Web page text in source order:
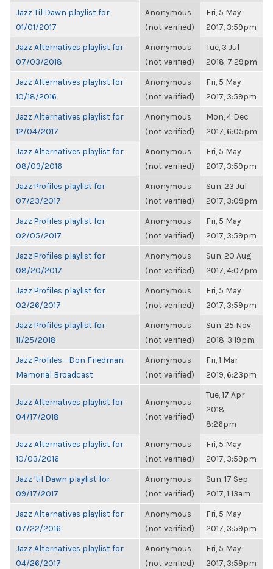
Jazz Til Dawn playlist for
01/01/2017
Anonymous
(not verified)
Fri, 5 May
2017, 3:59pm
Jazz Alternatives playlist for
07/03/2018
Anonymous
(not verified)
Tue, 3 Jul
2018, 7:29pm
Jazz Alternatives playlist for
10/18/2016
Anonymous
(not verified)
Fri, 5 May
2017, 3:59pm
Jazz Alternatives playlist for
12/04/2017
Anonymous
(not verified)
Mon, 4 Dec
2017, 6:05pm
Jazz Alternatives playlist for
08/03/2016
Anonymous
(not verified)
Fri, 5 May
2017, 3:59pm
Jazz Profiles playlist for
07/23/2017
Anonymous
(not verified)
Sun, 23 Jul
2017, 3:09pm
Jazz Profiles playlist for
02/05/2017
Anonymous
(not verified)
Fri, 5 May
2017, 3:59pm
Jazz Profiles playlist for
08/20/2017
Anonymous
(not verified)
Sun, 20 Aug
2017, 4:07pm
Jazz Profiles playlist for
02/26/2017
Anonymous
(not verified)
Fri, 5 May
2017, 3:59pm
Jazz Profiles playlist for
11/25/2018
Anonymous
(not verified)
Sun, 25 Nov
2018, 3:19pm
Jazz Profiles - Don Friedman
Memorial Broadcast
Anonymous
(not verified)
Fri, 1 Mar
2019, 6:23pm
Jazz Alternatives playlist for
04/17/2018
Anonymous
(not verified)
Tue, 17 Apr
2018,
8:26pm
Jazz Alternatives playlist for
10/03/2016
Anonymous
(not verified)
Fri, 5 May
2017, 3:59pm
Jazz 'til Dawn playlist for
09/17/2017
Anonymous
(not verified)
Sun, 17 Sep
2017, 1:13am
Jazz Alternatives playlist for
07/22/2016
Anonymous
(not verified)
Fri, 5 May
2017, 3:59pm
Jazz Alternatives playlist for
04/26/2017
Anonymous
(not verified)
Fri, 5 May
2017, 3:59pm